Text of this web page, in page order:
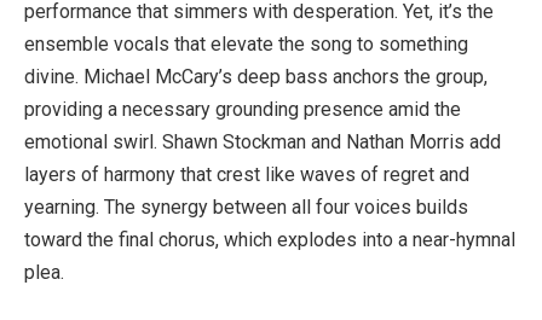
performance that simmers with desperation. Yet, it’s the
ensemble vocals that elevate the song to something
divine. Michael McCary’s deep bass anchors the group,
providing a necessary grounding presence amid the
emotional swirl. Shawn Stockman and Nathan Morris add
layers of harmony that crest like waves of regret and
yearning. The synergy between all four voices builds
toward the final chorus, which explodes into a near-hymnal
plea.